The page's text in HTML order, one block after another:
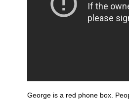
George is a red phone box.